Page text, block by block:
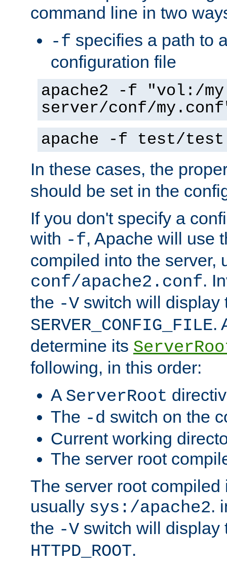
command line in two
-f specifies a path to
configuration file
apache2 -f "vol:/my
server/conf/
apache -f test/
In these cases, the
should be set in the
If you don't specify a
with -f, Apache will use
compiled into the server,
conf/apache2.conf.
the -V switch will display
SERVER_CONFIG_FILE.
determine its
following, in this order:
A ServerRoot
The -d switch on the
Current working
The server root
The server root compiled
usually sys:/apache2.
the -V switch will display
HTTPD_ROOT.